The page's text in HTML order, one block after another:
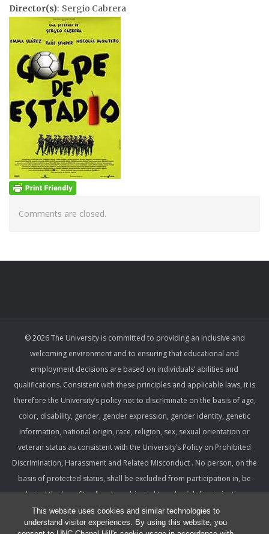
This website uses cookies and similar technologies to
understand visitor experiences. By using this website, you
Director(s): Sergio Cabrera
Comments are closed.
© 2026 The University is committed to providing an inclusive and
welcoming environment and to ensuring that educational and
employment decisions are based on individuals’ abilities and
qualifications. Consistent with these principles and applicable laws, it is
therefore the University’s policy not to discriminate on the basis of age,
color, disability, gender, gender expression, gender identity, genetic
information, national origin, race, religion, sex, sexual orientation or
veteran status as consistent with the University’s Policy on Prohibited
Discrimination, Harassment and Related Misconduct . No person, on the
basis of protected status, shall be excluded from participation in, be
denied the benefits of, or be subjected to unlawful discrimination,
harassment, or retaliation under any University program or activity,
including with respect to employment terms and conditions. Such a